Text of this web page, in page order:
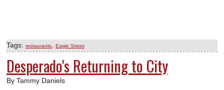
Tags: restaurants Eagle Street
Desperado's Returning to City
By Tammy Daniels